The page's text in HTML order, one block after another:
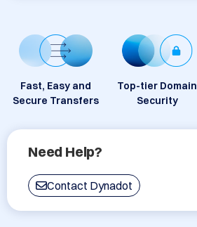
Fast, Easy and
Secure Transfers
Top-tier Domain
Security
Need Help?
Contact Dynadot